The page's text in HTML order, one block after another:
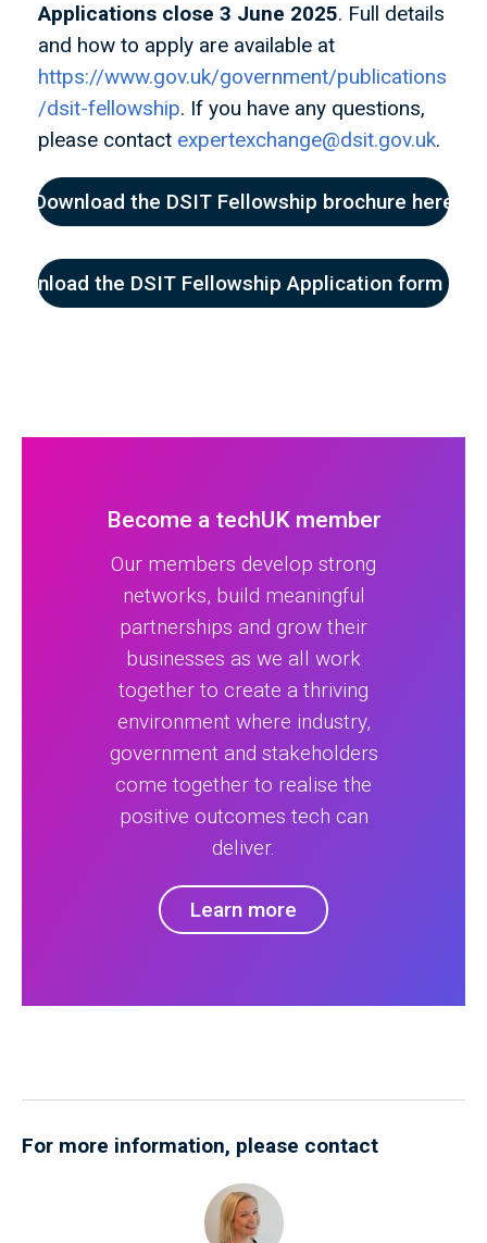
Applications close 3 June 2025. Full details
and how to apply are available at
https://www.gov.uk/government/publications
/dsit-fellowship. If you have any questions,
please contact expertexchange@dsit.gov.uk.
Download the DSIT Fellowship brochure here
the DSIT Fellowship Application form
Become a techUK member
Our members develop strong
networks, build meaningful
partnerships and grow their
businesses as we all work
together to create a thriving
environment where industry,
government and stakeholders
come together to realise the
positive outcomes tech can
deliver.
Learn more
For more information, please contact